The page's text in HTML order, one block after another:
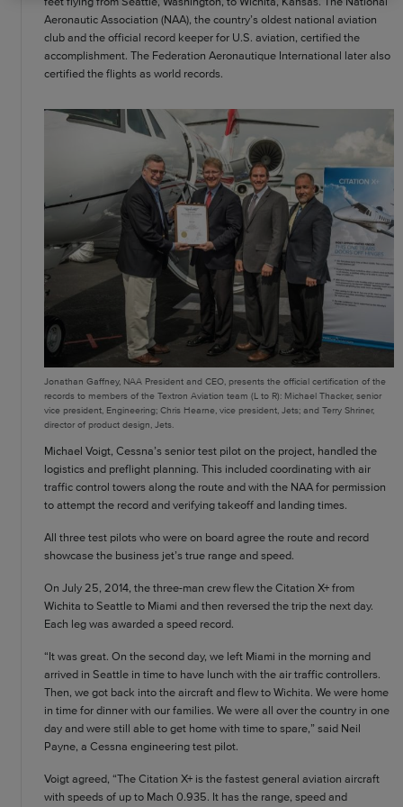
Aeronautic Association (NAA), the country’s oldest national aviation
club and the official record keeper for U.S. aviation, certified the
accomplishment. The Federation Aeronautique International later also
certified the flights as world records.
Jonathan Gaffney, NAA President and CEO, presents the official certification of the
records to members of the Textron Aviation team (L to R): Michael Thacker, senior
vice president, Engineering; Chris Hearne, vice president, Jets; and Terry Shriner,
director of product design, Jets.
Michael Voigt, Cessna’s senior test pilot on the project, handled the
logistics and preflight planning. This included coordinating with air
traffic control towers along the route and with the NAA for permission
to attempt the record and verifying takeoff and landing times.
All three test pilots who were on board agree the route and record
showcase the business jet’s true range and speed.
On July 25, 2014, the three-man crew flew the Citation X+ from
Wichita to Seattle to Miami and then reversed the trip the next day.
Each leg was awarded a speed record.
“It was great. On the second day, we left Miami in the morning and
arrived in Seattle in time to have lunch with the air traffic controllers.
Then, we got back into the aircraft and flew to Wichita. We were home
in time for dinner with our families. We were all over the country in one
day and were still able to get home with time to spare,” said Neil
Payne, a Cessna engineering test pilot.
Voigt agreed, “The Citation X+ is the fastest general aviation aircraft
with speeds of up to Mach 0.935. It has the range, speed and